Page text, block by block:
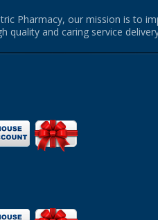
Pharmacy, our mission is to
quality and caring service